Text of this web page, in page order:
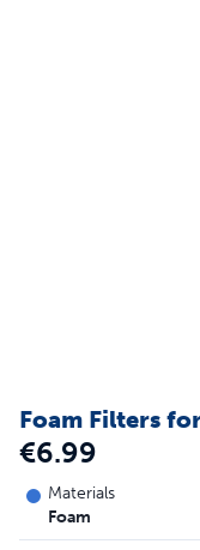
Foam Filters
€6.99
Materials
Foam